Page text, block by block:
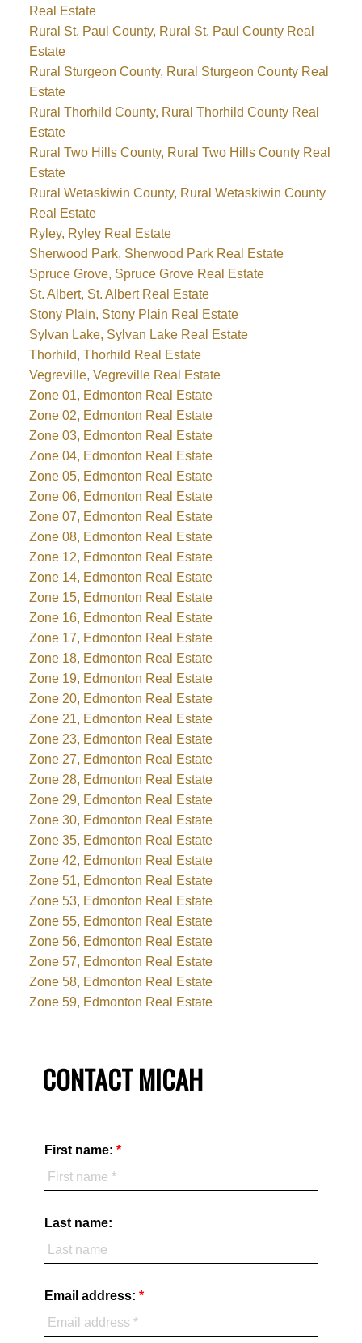
Real Estate
Rural St. Paul County, Rural St. Paul County Real
Estate
Rural Sturgeon County, Rural Sturgeon County Real
Estate
Rural Thorhild County, Rural Thorhild County Real
Estate
Rural Two Hills County, Rural Two Hills County Real
Estate
Rural Wetaskiwin County, Rural Wetaskiwin County
Real Estate
Ryley, Ryley Real Estate
Sherwood Park, Sherwood Park Real Estate
Spruce Grove, Spruce Grove Real Estate
St. Albert, St. Albert Real Estate
Stony Plain, Stony Plain Real Estate
Sylvan Lake, Sylvan Lake Real Estate
Thorhild, Thorhild Real Estate
Vegreville, Vegreville Real Estate
Zone 01, Edmonton Real Estate
Zone 02, Edmonton Real Estate
Zone 03, Edmonton Real Estate
Zone 04, Edmonton Real Estate
Zone 05, Edmonton Real Estate
Zone 06, Edmonton Real Estate
Zone 07, Edmonton Real Estate
Zone 08, Edmonton Real Estate
Zone 12, Edmonton Real Estate
Zone 14, Edmonton Real Estate
Zone 15, Edmonton Real Estate
Zone 16, Edmonton Real Estate
Zone 17, Edmonton Real Estate
Zone 18, Edmonton Real Estate
Zone 19, Edmonton Real Estate
Zone 20, Edmonton Real Estate
Zone 21, Edmonton Real Estate
Zone 23, Edmonton Real Estate
Zone 27, Edmonton Real Estate
Zone 28, Edmonton Real Estate
Zone 29, Edmonton Real Estate
Zone 30, Edmonton Real Estate
Zone 35, Edmonton Real Estate
Zone 42, Edmonton Real Estate
Zone 51, Edmonton Real Estate
Zone 53, Edmonton Real Estate
Zone 55, Edmonton Real Estate
Zone 56, Edmonton Real Estate
Zone 57, Edmonton Real Estate
Zone 58, Edmonton Real Estate
Zone 59, Edmonton Real Estate
CONTACT MICAH
First name:
Last name:
Email address: